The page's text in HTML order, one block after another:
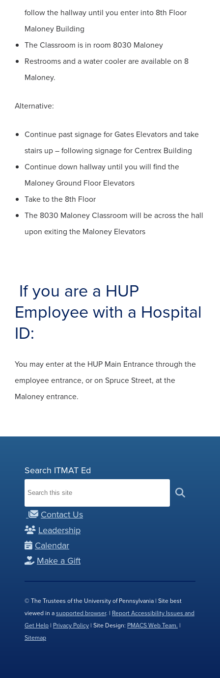
follow the hallway until you enter into 8th Floor
Maloney Building
The Classroom is in room 8030 Maloney
Restrooms and a water cooler are available on 8
Maloney.
Alternative:
Continue past signage for Gates Elevators and take
stairs up – following signage for Centrex Building
Continue down hallway until you will find the
Maloney Ground Floor Elevators
Take to the 8th Floor
The 8030 Maloney Classroom will be across the hall
upon exiting the Maloney Elevators
If you are a HUP
Employee with a Hospital
ID:
You may enter at the HUP Main Entrance through the
employee entrance, or on Spruce Street, at the
Maloney entrance.
Search ITMAT Ed
Contact Us
Leadership
Calendar
Make a Gift
© The Trustees of the University of Pennsylvania | Site best
viewed in asupported browser. | Report Accessibility Issues and
Get Help | Privacy Policy | Site Design: PMACS Web Team. |
Sitemap